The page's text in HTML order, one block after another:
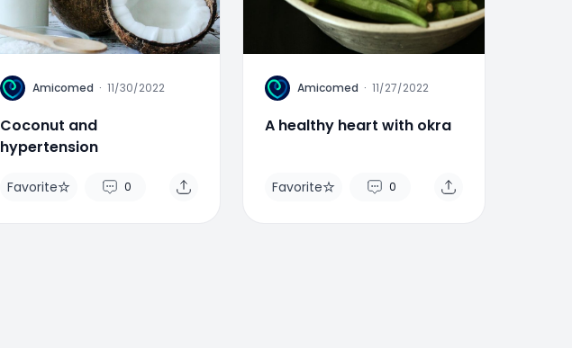
A Amicomed · 11/30/2022
Coconut and
hypertension
Favorite 0
A Amicomed · 11/27/2022
A healthy heart with okra
Favorite 0